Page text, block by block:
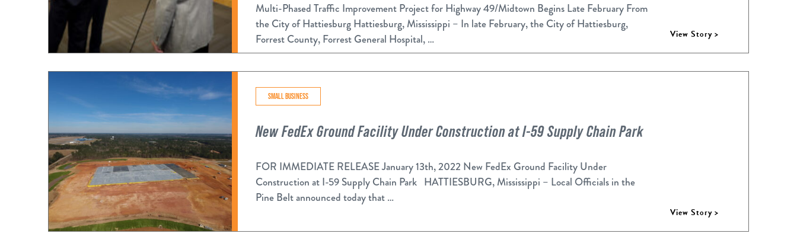
Multi-Phased Traffic Improvement Project for Highway 49/Midtown Begins Late February From
the City of Hattiesburg Hattiesburg, Mississippi – In late February, the City of Hattiesburg,
Forrest County, Forrest General Hospital, …
View Story >
SMALL BUSINESS
New FedEx Ground Facility Under Construction at I-59 Supply Chain Park
FOR IMMEDIATE RELEASE January 13th, 2022 New FedEx Ground Facility Under
Construction at I-59 Supply Chain Park HATTIESBURG, Mississippi – Local Officials in the
Pine Belt announced today that …
View Story >